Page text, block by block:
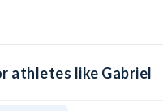
athletes like Gabriel